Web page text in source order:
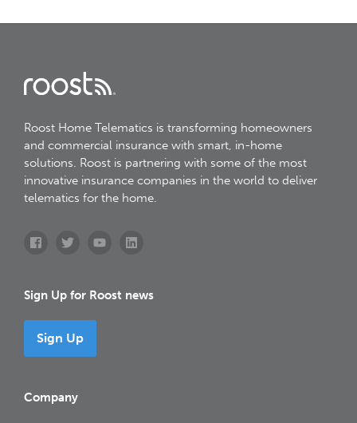
Roost Home Telematics is transforming homeowners
and commercial insurance with smart, in-home
solutions. Roost is partnering with some of the most
innovative insurance companies in the world to deliver
telematics for the home.
Sign Up for Roost news
Sign Up
Company